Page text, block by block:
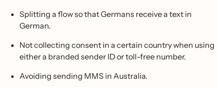
Splitting a flow so that Germans receive a text in
German.
Not collecting consent in a certain country when using
either a branded sender ID or toll-free number.
Avoiding sending MMS in Australia.